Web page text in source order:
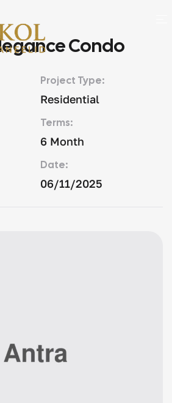
Condo
Project Type:
Residential
Terms:
6 Month
Date:
06/11/2025